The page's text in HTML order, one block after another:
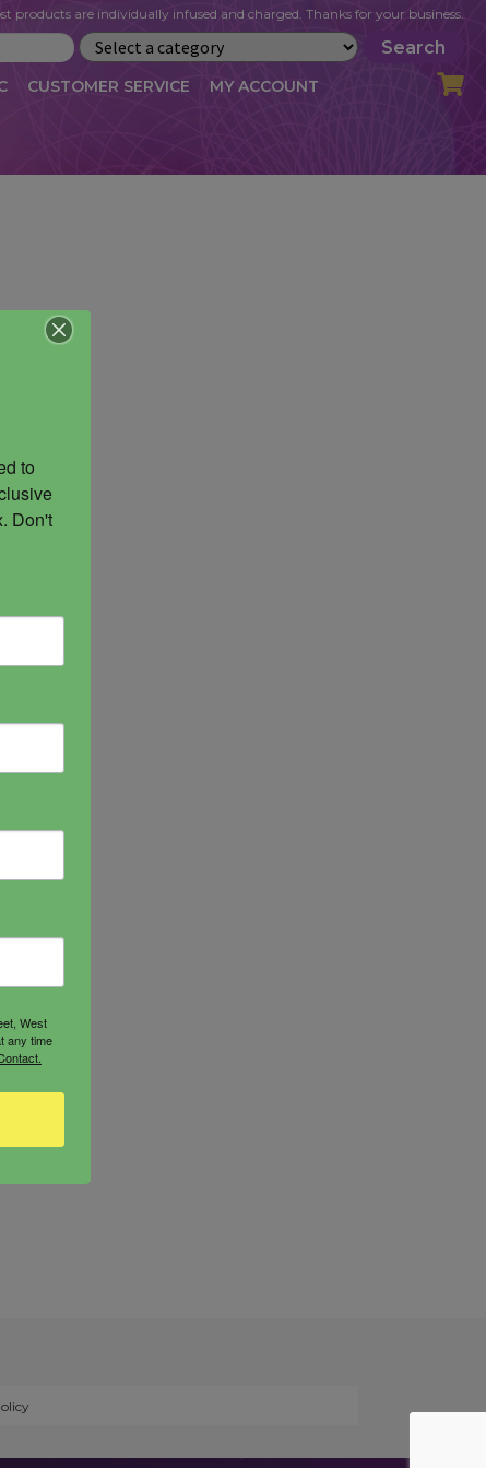
Search
products are individually infused and charged. Thanks for your business.
CUSTOMER SERVICE MY ACCOUNT
CART CHECKOUT
to
Don't
West
any time